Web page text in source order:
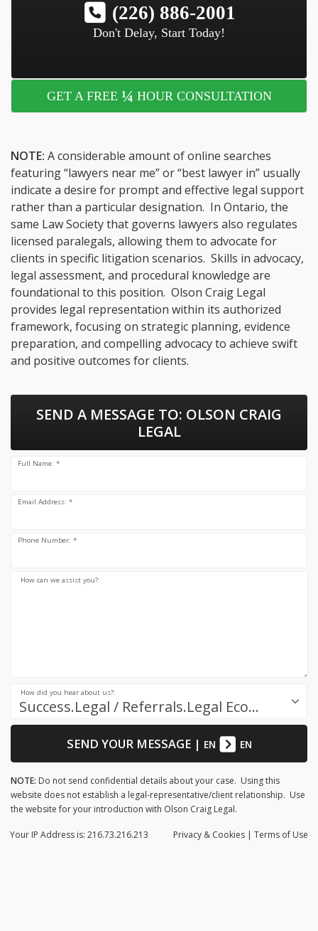
(226) 886-2001
Don't Delay, Start Today!
GET A FREE ¼ HOUR CONSULTATION
NOTE: A considerable amount of online searches
featuring “lawyers near me” or “best lawyer in” usually
indicate a desire for prompt and effective legal support
rather than a particular designation. In Ontario, the
same Law Society that governs lawyers also regulates
licensed paralegals, allowing them to advocate for
clients in specific litigation scenarios. Skills in advocacy,
legal assessment, and procedural knowledge are
foundational to this position. Olson Craig Legal
provides legal representation within its authorized
framework, focusing on strategic planning, evidence
preparation, and compelling advocacy to achieve swift
and positive outcomes for clients.
SEND A MESSAGE TO: OLSON CRAIG
LEGAL
Full Name: *
Email Address: *
Phone Number: *
How can we assist you?:
Success.Legal / Referrals.Legal Ecosystem
How did you hear about us?:
SEND YOUR MESSAGE| EN EN
NOTE: Do not send confidential details about your case. Using this
website does not establish a legal-representative/client relationship. Use
the website for your introduction with Olson Craig Legal.
Privacy & Cookies | Terms of Use
Your IP Address is: 216.73.216.213